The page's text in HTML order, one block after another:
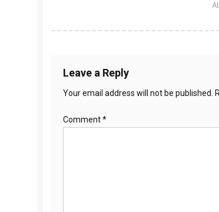
Leave a Reply
Your email address will not be published.
Comment*